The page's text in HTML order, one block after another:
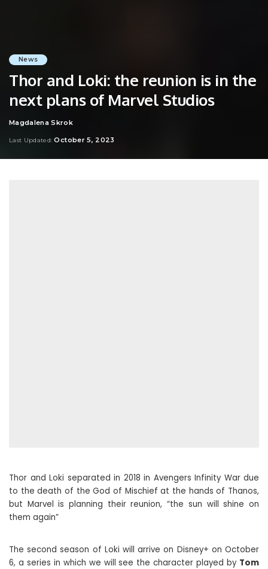
News
Thor and Loki: the reunion is in the
next plans of Marvel Studios
Posted
Magdalena Skrok
Last Updated: October 5, 2023
Thor and Loki separated in 2018 in Avengers Infinity War due
to the death of the God of Mischief at the hands of Thanos,
but Marvel is planning their reunion, “the sun will shine on
them again”
The second season of Loki will arrive on Disney+ on October
6, a series in which we will see the character played by Tom